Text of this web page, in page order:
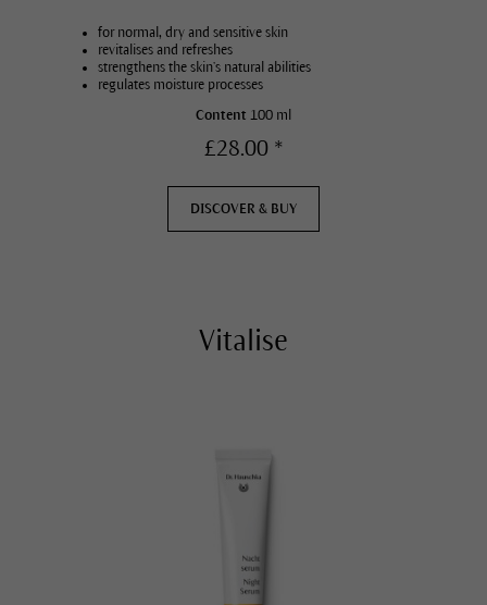
for normal, dry and sensitive skin
revitalises and refreshes
strengthens the skin’s natural abilities
regulates moisture processes
Content 100 ml
£28.00 *
DISCOVER & BUY
Vitalise